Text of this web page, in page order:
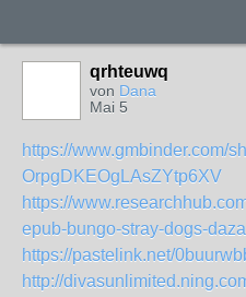
qrhteuwq
von Dana
Mai 5
https://www.gmbinder.com/
OrpgDKEOgLAsZYtp6XV
https://
epub-bungo-stray-dogs-
https://pastelink.net/
http://